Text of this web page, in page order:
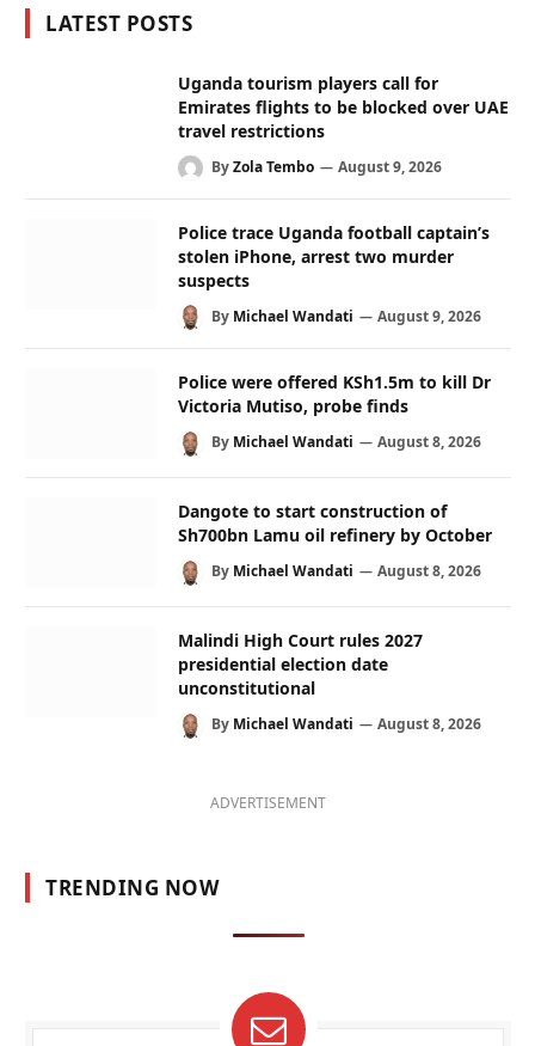
LATEST POSTS
Uganda tourism players call for
Emirates flights to be blocked over UAE
travel restrictions
ByZola Tembo August 9, 2026
Police trace Uganda football captain’s
stolen iPhone, arrest two murder
suspects
By Michael Wandati August 9, 2026
Police were offered KSh1.5m to kill Dr
Victoria Mutiso, probe finds
By Michael Wandati August 8, 2026
Dangote to start construction of
Sh700bn Lamu oil refinery by October
By Michael Wandati August 8, 2026
Malindi High Court rules 2027
presidential election date
unconstitutional
By Michael Wandati August 8, 2026
ADVERTISEMENT
TRENDING NOW